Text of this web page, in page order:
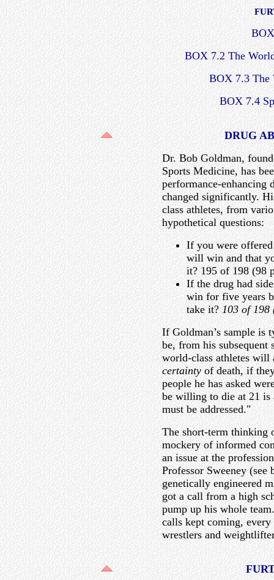
BOX 7.2 The
BOX 7.3 The
BOX 7.4
DRUG
Dr. Bob Goldman,
Sports Medicine, has
performance-enhancing
changed significantly.
class athletes, from
hypothetical questions:
If you were
will win and that
it? 195 of 198 (98
If the drug had
win for five years
take it? 103 of 198
If Goldman’s sample
be, from his
world-class athletes will
certainty of death, if
people he has asked
be willing to die at 21 is
must be addressed."
The short-term thinking
mockery of informed
an issue at the
Professor Sweeney (see
genetically engineered
got a call from a high
pump up his whole
calls kept coming,
wrestlers and